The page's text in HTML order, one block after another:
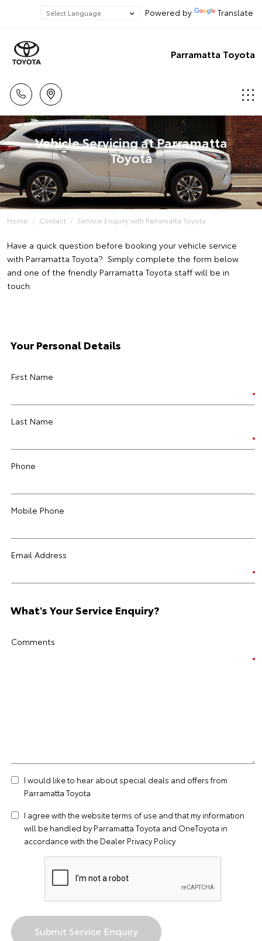
Powered by Translate
Parramatta Toyota
Vehicle Servicing at Parramatta
Toyota
Home Contact Service Enquiry with Parramatta Toyota
Have a quick question before booking your vehicle service
with Parramatta Toyota? Simply complete the form below
and one of the friendly Parramatta Toyota staff will be in
touch.
Your Personal Details
First Name
Last Name
Phone
Mobile Phone
Email Address
What's Your Service Enquiry?
Comments
I would like to hear about special deals and offers from
Parramatta Toyota
I agree with the websiteterms of use and that my information
will be handled by Parramatta Toyota and OneToyota in
accordance with the Dealer Privacy Policy